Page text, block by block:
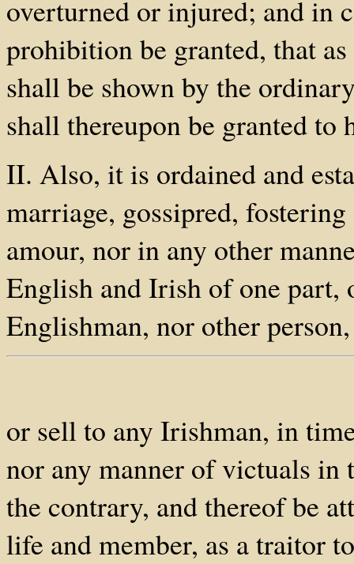
overturned or injured; and in
prohibition be granted, that
shall be shown by the
shall thereupon be granted to
II. Also, it is ordained and
marriage, gossipred,
amour, nor in any other
English and Irish of one part,
Englishman, nor other
or sell to any Irishman, in
nor any manner of victuals
the contrary, and thereof be
life and member, as a traitor